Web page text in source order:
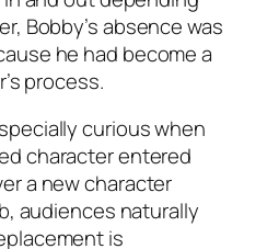
Bobby’s absence was
he had become a
process.
curious when
character entered
a new character
audiences naturally
is